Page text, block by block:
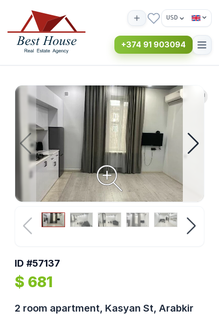
USD
+374 91 903094
ID #57137
$ 681
2 room apartment, Kasyan St, Arabkir